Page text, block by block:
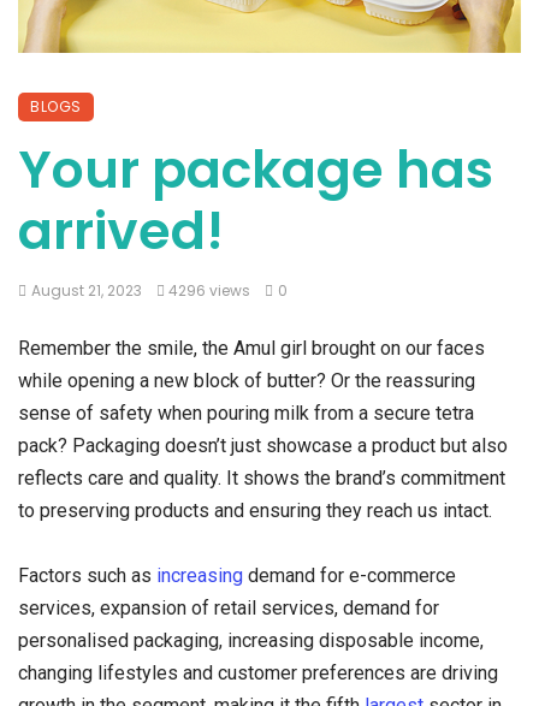
BLOGS
Your package has
arrived!
August 21, 2023 4296 views 0
Remember the smile, the Amul girl brought on our faces
while opening a new block of butter? Or the reassuring
sense of safety when pouring milk from a secure tetra
pack? Packaging doesn’t just showcase a product but also
reflects care and quality. It shows the brand’s commitment
to preserving products and ensuring they reach us intact.
Factors such as increasing demand for e-commerce
services, expansion of retail services, demand for
personalised packaging, increasing disposable income,
changing lifestyles and customer preferences are driving